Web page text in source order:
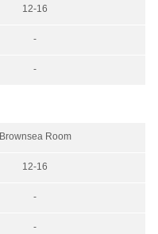
12-16
-
-
Brownsea Room
12-16
-
-